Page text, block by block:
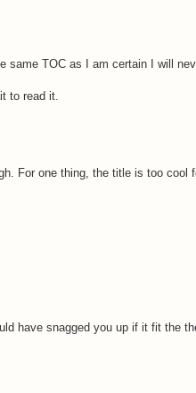
same TOC as I am certain I will
to read it.
For one thing, the title is too cool
have snagged you up if it fit the